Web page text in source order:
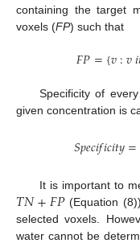
containing the target
voxels (FP) such that
𝐹𝑃={𝑣:𝑣𝑖
Specificity of
given concentration is
𝑆𝑝𝑒𝑐𝑖𝑓𝑖𝑐𝑖𝑡𝑦=
It is important to
𝑇𝑁+𝐹𝑃(Equation
selected voxels.
water cannot be